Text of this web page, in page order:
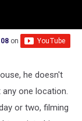
on
he doesn't
one location.
or two, filming